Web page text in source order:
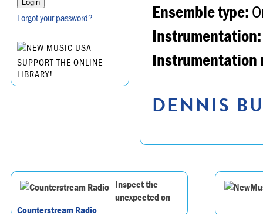
Forgot your password?
SUPPORT THE ONLINE
LIBRARY!
Ensemble type:
Instrumentation:
Instrumentation
DENNIS
Inspect the
unexpected on
Counterstream Radio